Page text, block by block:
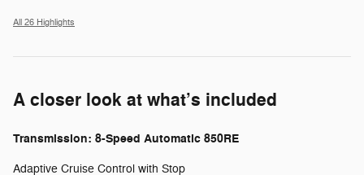
All 26 Highlights
A closer look at what’s included
Transmission: 8-Speed Automatic 850RE
Adaptive Cruise Control with Stop